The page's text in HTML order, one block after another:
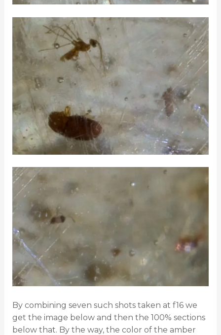
By combining seven such shots taken at f16 we
get the image below and then the 100% sections
below that. By the way, the color of the amber